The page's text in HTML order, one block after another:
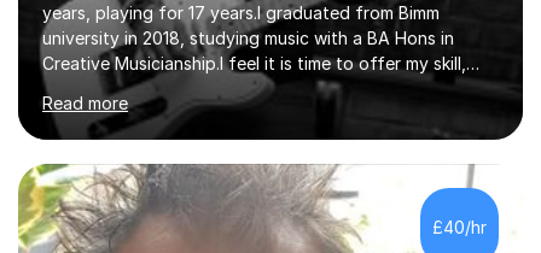
years, playing for 17 years.I graduated from Bimm
university in 2018, studying music with a BA Hons in
Creative Musicianship.I feel it is time to offer my skill,
and experience in helping children and adults to fulfil
their dream of playing guitar, and piano to a
comfortable level.I can teach in the comfort of your
own home, or you are welcome to come to mine ! I have
the ability to teach grades, or just your favourite songs
- It's entirely up to you !I am also capable of teaching
music software, as I am using this on a regular basis
Read more
£40/hr